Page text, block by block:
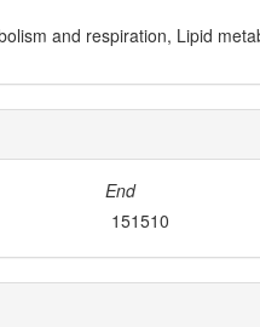
and respiration, Lipid
End
151510